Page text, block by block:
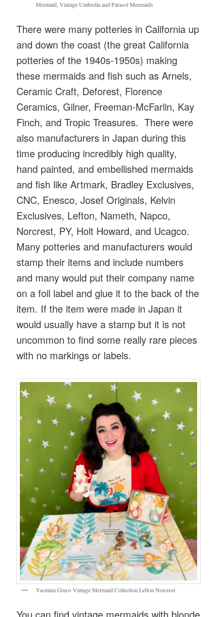
Mermaid, Vintage Umbrella and Parasol Mermaids
There were many potteries in California up
and down the coast (the great California
potteries of the 1940s-1950s) making
these mermaids and fish such as Arnels,
Ceramic Craft, Deforest, Florence
Ceramics, Gilner, Freeman-McFarlin, Kay
Finch, and Tropic Treasures. There were
also manufacturers in Japan during this
time producing incredibly high quality,
hand painted, and embellished mermaids
and fish like Artmark, Bradley Exclusives,
CNC, Enesco, Josef Originals, Kelvin
Exclusives, Lefton, Nameth, Napco,
Norcrest, PY, Holt Howard, and Ucagco.
Many potteries and manufacturers would
stamp their items and include numbers
and many would put their company name
on a foil label and glue it to the back of the
item. If the item were made in Japan it
would usually have a stamp but it is not
uncommon to find some really rare pieces
with no markings or labels.
Yasmina Greco Vintage Mermaid Collection Lefton Norcrest
You can find vintage mermaids with blonde